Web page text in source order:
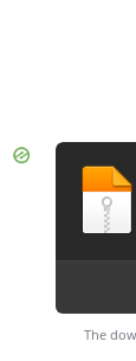
The